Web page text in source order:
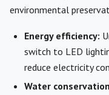
environmental
Energy efficiency:
switch to LED
reduce electricity
Water